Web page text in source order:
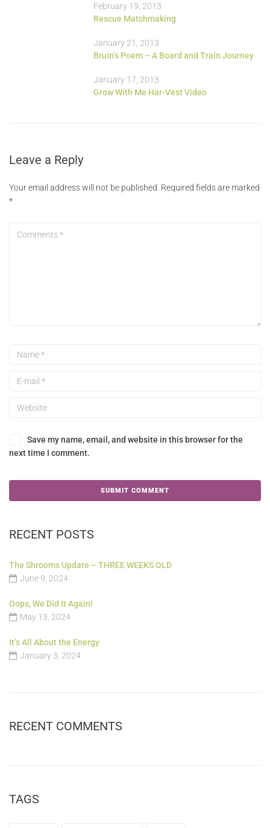
February 19, 2013
Rescue Matchmaking
January 21, 2013
Bruin’s Poem – A Board and Train Journey
January 17, 2013
Grow With Me Har-Vest Video
Leave a Reply
Your email address will not be published. Required fields are marked
*
Save my name, email, and website in this browser for the
next time I comment.
RECENT POSTS
The Shrooms Update – THREE WEEKS OLD
June 9, 2024
Oops, We Did It Again!
May 13, 2024
It’s All About the Energy
January 3, 2024
RECENT COMMENTS
TAGS